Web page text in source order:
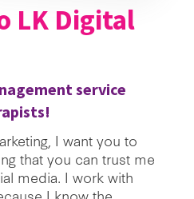
LK Digital
service
I want you to
that you can trust me
media. I work with